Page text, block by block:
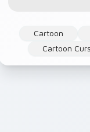
Cartoon
Cartoon